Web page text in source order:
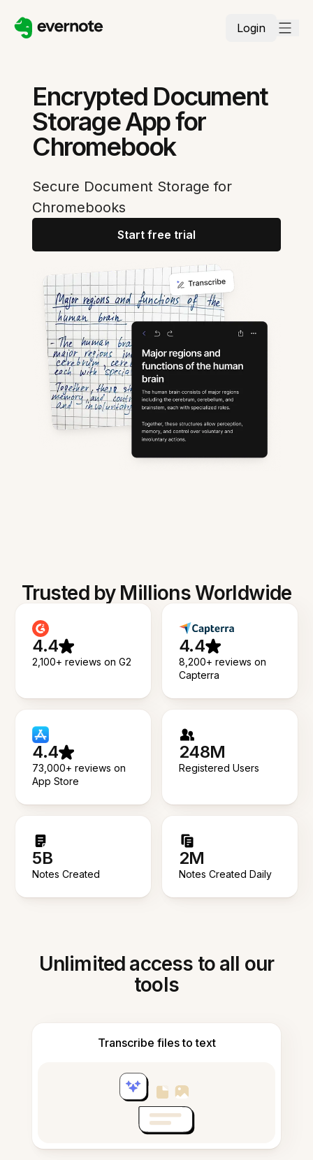
Login
Encrypted Document
Storage App for
Chromebook
Secure Document Storage for
Chromebooks
Start free trial
Trusted by Millions Worldwide
4.4
2,100+ reviews on G2
4.4
8,200+ reviews on
Capterra
4.4
73,000+ reviews on
App Store
248M
Registered Users
5B
Notes Created
2M
Notes Created Daily
Unlimited access to all our
tools
Transcribe files to text